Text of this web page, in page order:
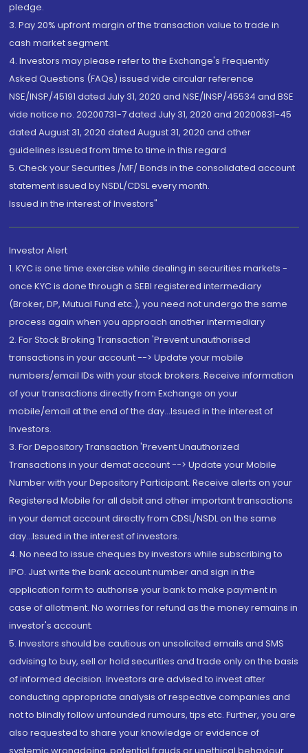
pledge.
3. Pay 20% upfront margin of the transaction value to trade in
cash market segment.
4. Investors may please refer to the Exchange's Frequently
Asked Questions (FAQs) issued vide circular reference
NSE/INSP/45191 dated July 31, 2020 and NSE/INSP/45534 and BSE
vide notice no. 20200731-7 dated July 31, 2020 and 20200831-45
dated August 31, 2020 dated August 31, 2020 and other
guidelines issued from time to time in this regard
5. Check your Securities /MF/ Bonds in the consolidated account
statement issued by NSDL/CDSL every month.
Issued in the interest of Investors"
Investor Alert
1. KYC is one time exercise while dealing in securities markets -
once KYC is done through a SEBI registered intermediary
(Broker, DP, Mutual Fund etc.), you need not undergo the same
process again when you approach another intermediary
2. For Stock Broking Transaction 'Prevent unauthorised
transactions in your account --> Update your mobile
numbers/email IDs with your stock brokers. Receive information
of your transactions directly from Exchange on your
mobile/email at the end of the day...Issued in the interest of
Investors.
3. For Depository Transaction 'Prevent Unauthorized
Transactions in your demat account --> Update your Mobile
Number with your Depository Participant. Receive alerts on your
Registered Mobile for all debit and other important transactions
in your demat account directly from CDSL/NSDL on the same
day...Issued in the interest of investors.
4. No need to issue cheques by investors while subscribing to
IPO. Just write the bank account number and sign in the
application form to authorise your bank to make payment in
case of allotment. No worries for refund as the money remains in
investor's account.
5. Investors should be cautious on unsolicited emails and SMS
advising to buy, sell or hold securities and trade only on the basis
of informed decision. Investors are advised to invest after
conducting appropriate analysis of respective companies and
not to blindly follow unfounded rumours, tips etc. Further, you are
also requested to share your knowledge or evidence of